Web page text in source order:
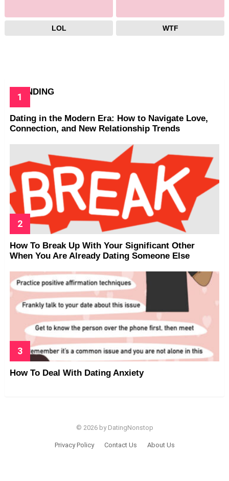
LOL WTF
TRENDING
Dating in the Modern Era: How to Navigate Love,
Connection, and New Relationship Trends
How To Break Up With Your Significant Other
When You Are Already Dating Someone Else
How To Deal With Dating Anxiety
© 2026 by DatingNonstop
Privacy Policy Contact Us About Us